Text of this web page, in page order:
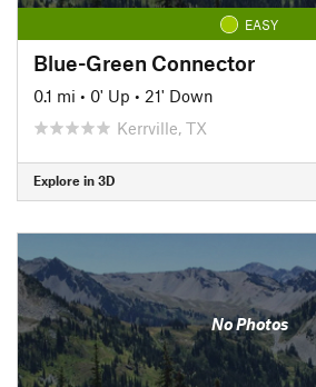
EASY
Blue-Green Connector
0.1 mi • 0' Up • 21' Down
Kerrville, TX
Explore in 3D
No Photos